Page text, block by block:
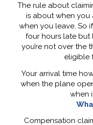
The rule about
is about when you
when you leave. So
four hours late but
you’re not over the
eligible
Your arrival time
when the plane
when
Compensation